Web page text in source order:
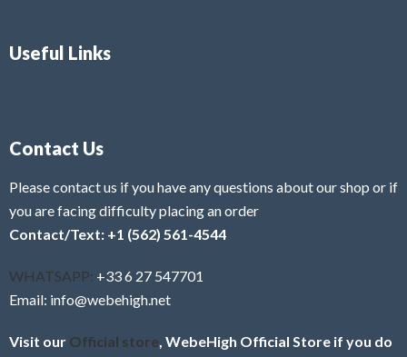
Useful Links
Contact Us
Please contact us if you have any questions about our shop or if
you are facing difficulty placing an order
Contact/Text: +1 (562) 561-4544
WHATSAPP: +33 6 27 547701
Email: info@webehigh.net
Visit our Official store , WebeHigh Official Store if you do